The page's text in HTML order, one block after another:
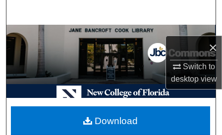
×
Switch to
desktopview
Browse Collections
My Account
About
Digital Commons Network™
Download